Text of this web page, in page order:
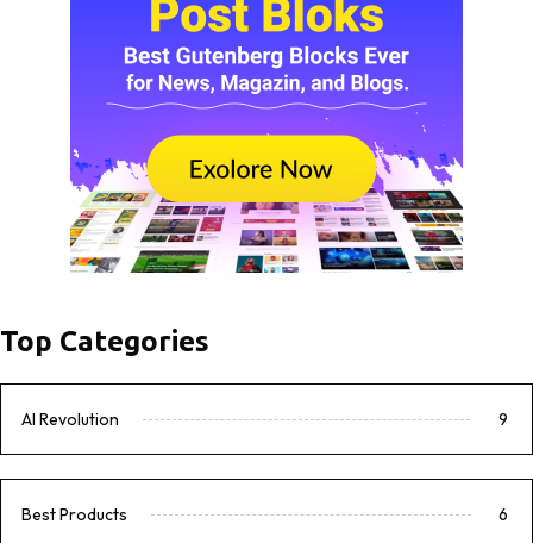
Top Categories
AI Revolution 9
Best Products 6